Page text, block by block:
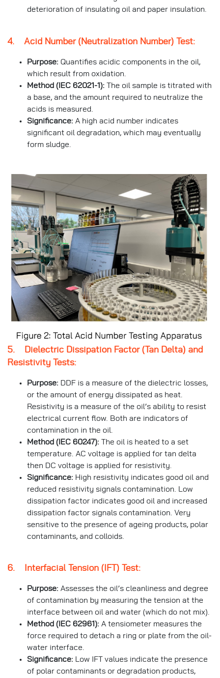
deterioration of insulating oil and paper insulation.
4. Acid Number (Neutralization Number) Test:
Purpose: Quantifies acidic components in the oil,
which result from oxidation.
Method (IEC 62021-1): The oil sample is titrated with
a base, and the amount required to neutralize the
acids is measured.
Significance: A high acid number indicates
significant oil degradation, which may eventually
form sludge.
5. Dielectric Dissipation Factor (Tan Delta) and
Resistivity Tests:
Purpose: DDF is a measure of the dielectric losses,
or the amount of energy dissipated as heat.
Resistivity is a measure of the oil’s ability to resist
electrical current flow. Both are indicators of
contamination in the oil.
Method (IEC 60247): The oil is heated to a set
temperature. AC voltage is applied for tan delta
then DC voltage is applied for resistivity.
Significance: High resistivity indicates good oil and
reduced resistivity signals contamination. Low
dissipation factor indicates good oil and increased
dissipation factor signals contamination. Very
sensitive to the presence of ageing products, polar
contaminants, and colloids.
6. Interfacial Tension (IFT) Test:
Purpose: Assesses the oil’s cleanliness and degree
of contamination by measuring the tension at the
interface between oil and water (which do not mix).
Method (IEC 62961): A tensiometer measures the
force required to detach a ring or plate from the oil-
water interface.
Significance: Low IFT values indicate the presence
of polar contaminants or degradation products,